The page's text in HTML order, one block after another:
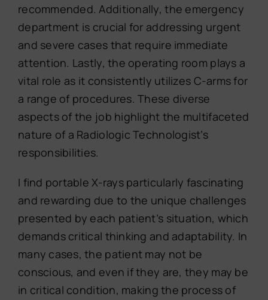
recommended. Additionally, the emergency
department is crucial for addressing urgent
and severe cases that require immediate
attention. Lastly, the operating room plays a
vital role as it consistently utilizes C-arms for
a range of procedures. These diverse
aspects of the job highlight the multifaceted
nature of a Radiologic Technologist’s
responsibilities.
I find portable X-rays particularly fascinating
and rewarding due to the unique challenges
presented by each patient’s situation, which
demands critical thinking and adaptability. In
many cases, the patient may not be
conscious, and even if they are, they may be
in critical condition, making the process of